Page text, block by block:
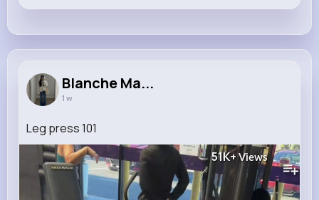
Blanche Ma...
1 w
Leg press 101
51K+ Views